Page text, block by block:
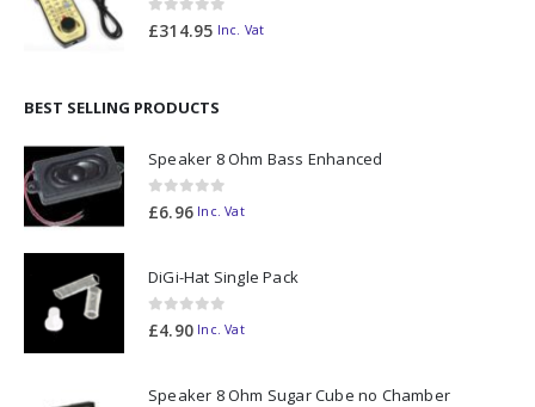
0out of 5
£314.95 Inc. Vat
BEST SELLING PRODUCTS
Speaker 8 Ohm Bass Enhanced
0out of 5
£6.96 Inc. Vat
DiGi-Hat Single Pack
0out of 5
£4.90 Inc. Vat
Speaker 8 Ohm Sugar Cube no Chamber